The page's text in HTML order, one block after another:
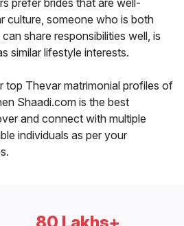
prefer brides that are well-
culture, someone who is both
share responsibilities well, is
similar lifestyle interests.
top Thevar matrimonial profiles of
Shaadi.com is the best
and connect with multiple
individuals as per your